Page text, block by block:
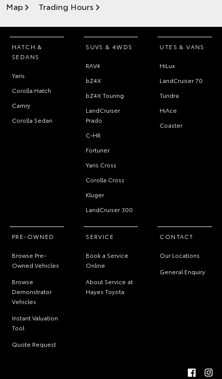
Map Trading Hours
HATCH &
SEDANS
Yaris
Corolla Hatch
Camry
Corolla Sedan
SUVS & 4WDS
RAV4
bZ4X
bZ4X Touring
LandCruiser
Prado
C-HR
Fortuner
Yaris Cross
Corolla Cross
Kluger
LandCruiser 300
UTES & VANS
HiLux
LandCruiser 70
Tundra
HiAce
Coaster
PRE-OWNED
Browse Pre-
Owned Vehicles
Browse
Demonstrator
Vehicles
Instant Valuation
Tool
Quote Request
SERVICE
Book a Service
Online
About Service at
Hayes Toyota
CONTACT
Our Locations
General Enquiry